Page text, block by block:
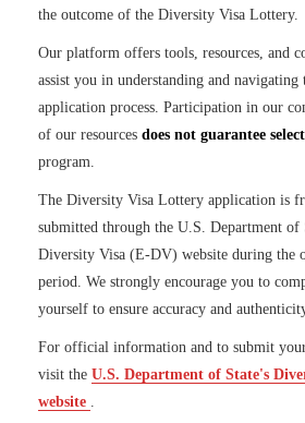
the outcome of the Diversity Visa Lottery.
Our platform offers tools, resources, and
assist you in understanding and
application process. Participation in our
of our resources does not guarantee
program.
The Diversity Visa Lottery application is
submitted through the U.S. Department of
Diversity Visa (E-DV) website during the
period. We strongly encourage you to
yourself to ensure accuracy and
For official information and to submit
visit the U.S. Department of State's
website